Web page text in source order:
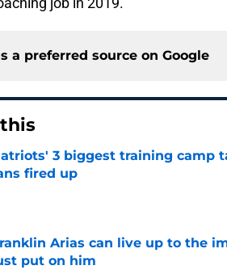
a preferred source on Google
3 biggest training camp
fired up
by on Invalid Date
Arias can live up to the
put on him